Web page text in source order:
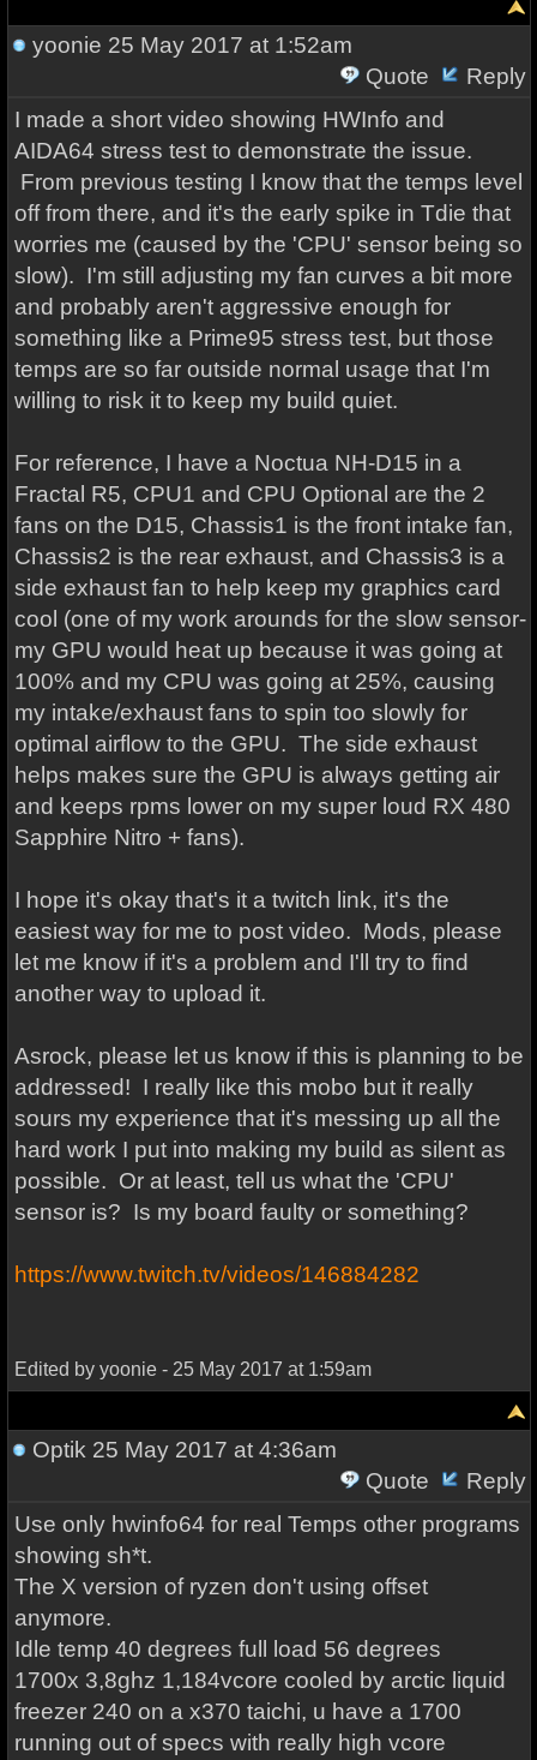
yoonie 25 May 2017 at 1:52am
Quote
Reply
I made a short video showing HWInfo and
AIDA64 stress test to demonstrate the issue.
From previous testing I know that the temps level
off from there, and it's the early spike in Tdie that
worries me (caused by the 'CPU' sensor being so
slow). I'm still adjusting my fan curves a bit more
and probably aren't aggressive enough for
something like a Prime95 stress test, but those
temps are so far outside normal usage that I'm
willing to risk it to keep my build quiet.
For reference, I have a Noctua NH-D15 in a
Fractal R5, CPU1 and CPU Optional are the 2
fans on the D15, Chassis1 is the front intake fan,
Chassis2 is the rear exhaust, and Chassis3 is a
side exhaust fan to help keep my graphics card
cool (one of my work arounds for the slow sensor-
my GPU would heat up because it was going at
100% and my CPU was going at 25%, causing
my intake/exhaust fans to spin too slowly for
optimal airflow to the GPU. The side exhaust
helps makes sure the GPU is always getting air
and keeps rpms lower on my super loud RX 480
Sapphire Nitro + fans).
I hope it's okay that's it a twitch link, it's the
easiest way for me to post video. Mods, please
let me know if it's a problem and I'll try to find
another way to upload it.
Asrock, please let us know if this is planning to be
addressed! I really like this mobo but it really
sours my experience that it's messing up all the
hard work I put into making my build as silent as
possible. Or at least, tell us what the 'CPU'
sensor is? Is my board faulty or something?
https://www.twitch.tv/videos/146884282
Edited by yoonie - 25 May 2017 at 1:59am
Optik 25 May 2017 at 4:36am
Quote
Reply
Use only hwinfo64 for real Temps other programs
showing sh*t.
The X version of ryzen don't using offset
anymore.
Idle temp 40 degrees full load 56 degrees
1700x 3,8ghz 1,184vcore cooled by arctic liquid
freezer 240 on a x370 taichi, u have a 1700
running out of specs with really high vcore